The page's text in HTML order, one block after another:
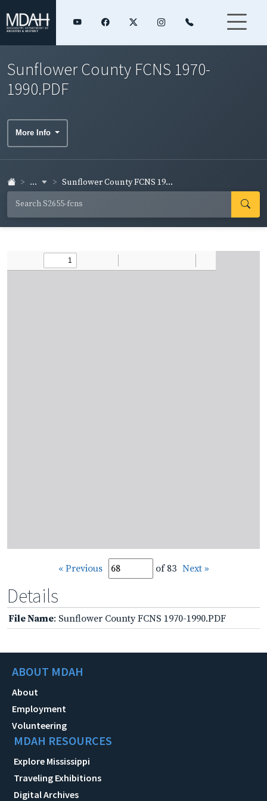
Sunflower County FCNS 1970-
1990.PDF
More Info
... Sunflower County FCNS 19...
« Previous of 83 Next »
Details
File Name: Sunflower County FCNS 1970-1990.PDF
ABOUT MDAH
About
Employment
Volunteering
MDAH RESOURCES
Explore Mississippi
Traveling Exhibitions
Digital Archives